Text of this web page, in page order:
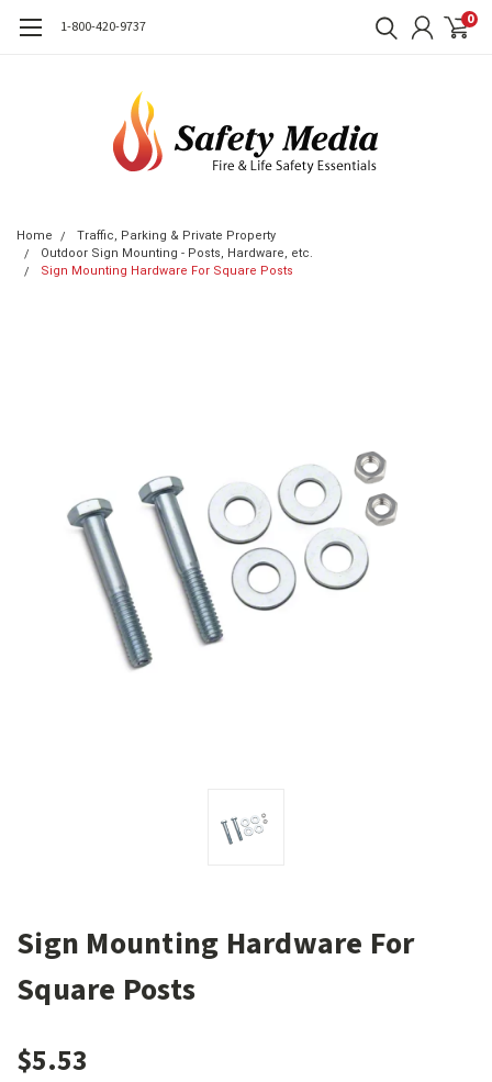
1-800-420-9737 0
Home
Traffic, Parking & Private Property
Outdoor Sign Mounting - Posts, Hardware, etc.
Sign Mounting Hardware For Square Posts
Sign Mounting Hardware For
Square Posts
$5.53